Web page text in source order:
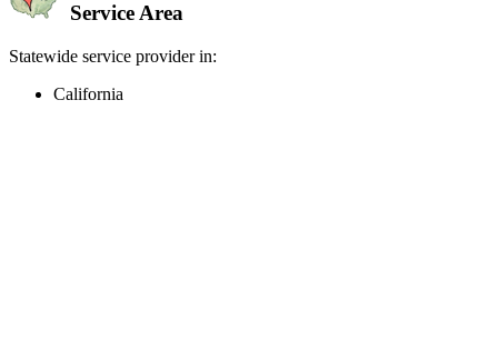
Service Area
Statewide service provider in:
California